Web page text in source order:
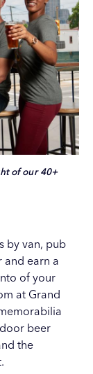
of our 40+
by van, pub
and earn a
of your
at Grand
beer
the
.